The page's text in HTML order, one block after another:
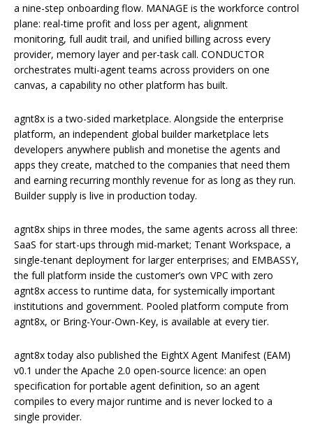
a nine-step onboarding flow. MANAGE is the workforce control
plane: real-time profit and loss per agent, alignment
monitoring, full audit trail, and unified billing across every
provider, memory layer and per-task call. CONDUCTOR
orchestrates multi-agent teams across providers on one
canvas, a capability no other platform has built.
agnt8x is a two-sided marketplace. Alongside the enterprise
platform, an independent global builder marketplace lets
developers anywhere publish and monetise the agents and
apps they create, matched to the companies that need them
and earning recurring monthly revenue for as long as they run.
Builder supply is live in production today.
agnt8x ships in three modes, the same agents across all three:
SaaS for start-ups through mid-market; Tenant Workspace, a
single-tenant deployment for larger enterprises; and EMBASSY,
the full platform inside the customer’s own VPC with zero
agnt8x access to runtime data, for systemically important
institutions and government. Pooled platform compute from
agnt8x, or Bring-Your-Own-Key, is available at every tier.
agnt8x today also published the EightX Agent Manifest (EAM)
v0.1 under the Apache 2.0 open-source licence: an open
specification for portable agent definition, so an agent
compiles to every major runtime and is never locked to a
single provider.